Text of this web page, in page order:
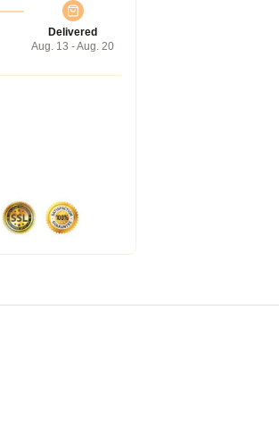
Delivered
Aug. 13 - Aug. 20